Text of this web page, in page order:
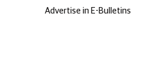
Advertise in E-Bulletins